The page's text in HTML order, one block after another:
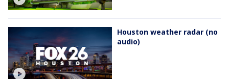
Houston weather radar (no
audio)